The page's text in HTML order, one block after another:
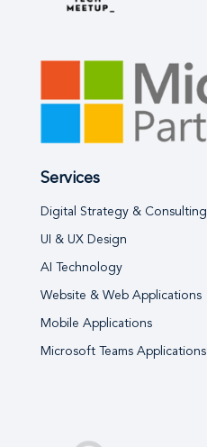
Services
Digital Strategy & Consulting
UI & UX Design
AI Technology
Website & Web Applications
Mobile Applications
Microsoft Teams Applications